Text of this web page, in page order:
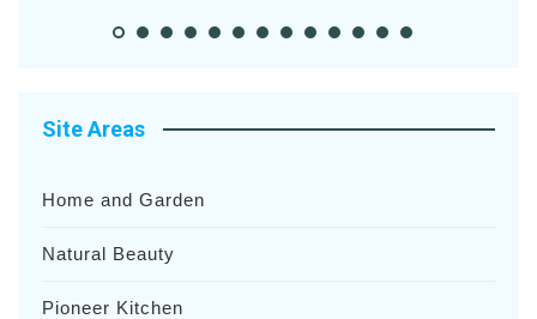
Site Areas
Home and Garden
Natural Beauty
Pioneer Kitchen